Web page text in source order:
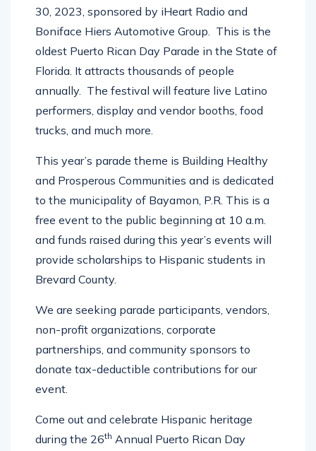
30, 2023, sponsored by iHeart Radio and
Boniface Hiers Automotive Group. This is the
oldest Puerto Rican Day Parade in the State of
Florida. It attracts thousands of people
annually. The festival will feature live Latino
performers, display and vendor booths, food
trucks, and much more.
This year’s parade theme is Building Healthy
and Prosperous Communities and is dedicated
to the municipality of Bayamon, P.R. This is a
free event to the public beginning at 10 a.m.
and funds raised during this year’s events will
provide scholarships to Hispanic students in
Brevard County.
We are seeking parade participants, vendors,
non-profit organizations, corporate
partnerships, and community sponsors to
donate tax-deductible contributions for our
event.
Come out and celebrate Hispanic heritage
during the 26th Annual Puerto Rican Day